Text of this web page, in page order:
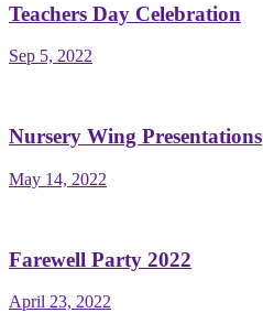
Teachers Day Celebration
Sep 5, 2022
Nursery Wing Presentations
May 14, 2022
Farewell Party 2022
April 23, 2022